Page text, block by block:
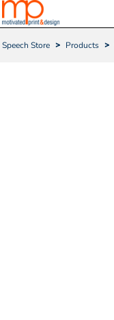
Speech Store > Products >